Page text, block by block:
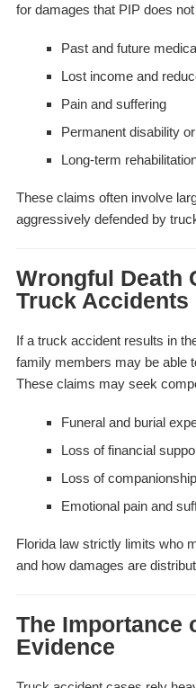
for damages that PIP does
Past and future
Lost income and
Pain and suffering
Permanent disability
Long-term
These claims often involve
aggressively defended by
Wrongful Death
Truck Accidents
If a truck accident results in
family members may be able
These claims may seek
Funeral and burial
Loss of financial
Loss of
Emotional pain and
Florida law strictly limits who
and how damages are
The Importance
Evidence